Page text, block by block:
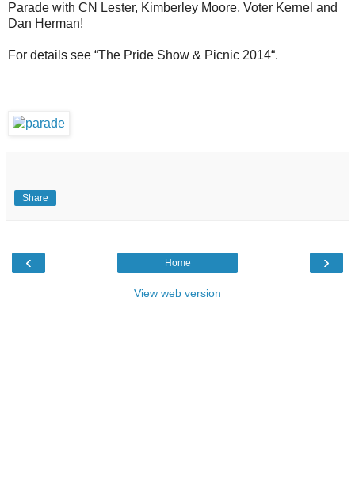
Parade with CN Lester, Kimberley Moore, Voter Kernel and
Dan Herman!
For details see “The Pride Show & Picnic 2014“.
Share
‹ ›
Home
View web version